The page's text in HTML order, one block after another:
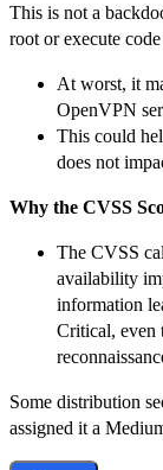
This is not a
root or execute
At worst, it
OpenVPN
This could
does not
Why the CVSS
The CVSS
availability
information
Critical, even
Some distribution
assigned it a